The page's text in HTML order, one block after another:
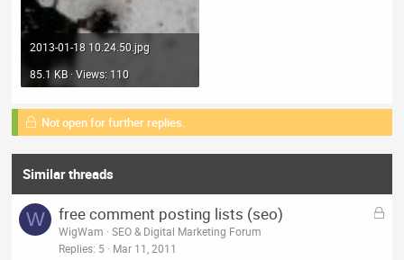
2013-01-18 10.24.50.jpg
85.1 KB · Views: 110
Not open for further replies.
Similar threads
W
L
free comment posting lists (seo)
WigWam
SEO & Digital Marketing Forum
Replies 5 Mar 11, 2011